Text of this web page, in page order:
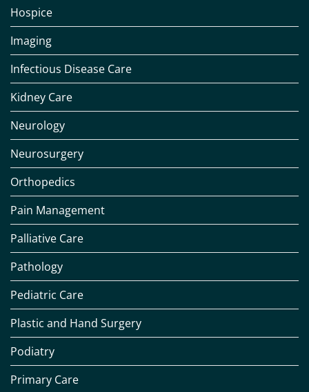
Hospice
Imaging
Infectious Disease Care
Kidney Care
Neurology
Neurosurgery
Orthopedics
Pain Management
Palliative Care
Pathology
Pediatric Care
Plastic and Hand Surgery
Podiatry
Primary Care